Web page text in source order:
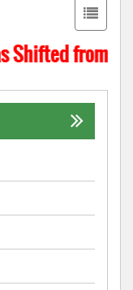
Toggle
from